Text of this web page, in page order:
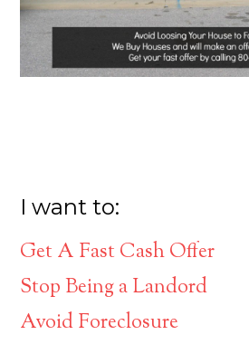
I want to:
Get A Fast Cash Offer
Stop Being a Landord
Avoid Foreclosure